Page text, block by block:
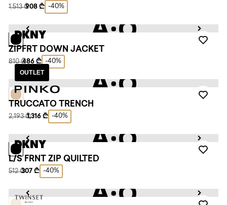
1,513 ₾908 ₾ -40%
ZIPFRT DOWN JACKET
810 ₾486 ₾ -40%
OUTLET
TRUCCATO TRENCH
2,193 ₾1,316 ₾ -40%
L/S FRNT ZIP QUILTED
512 ₾307 ₾ -40%